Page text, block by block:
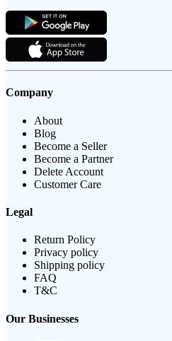
Company
About
Blog
Become a Seller
Become a Partner
Delete Account
Customer Care
Legal
Return Policy
Privacy policy
Shipping policy
FAQ
T&C
Our Businesses